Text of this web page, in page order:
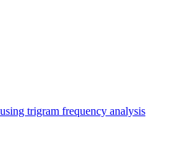
trigram frequency analysis